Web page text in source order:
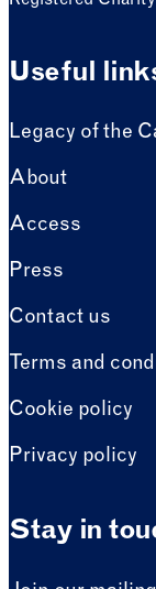
Useful
Legacy of the
About
Access
Press
Contact us
Terms and
Cookie policy
Privacy policy
Stay in